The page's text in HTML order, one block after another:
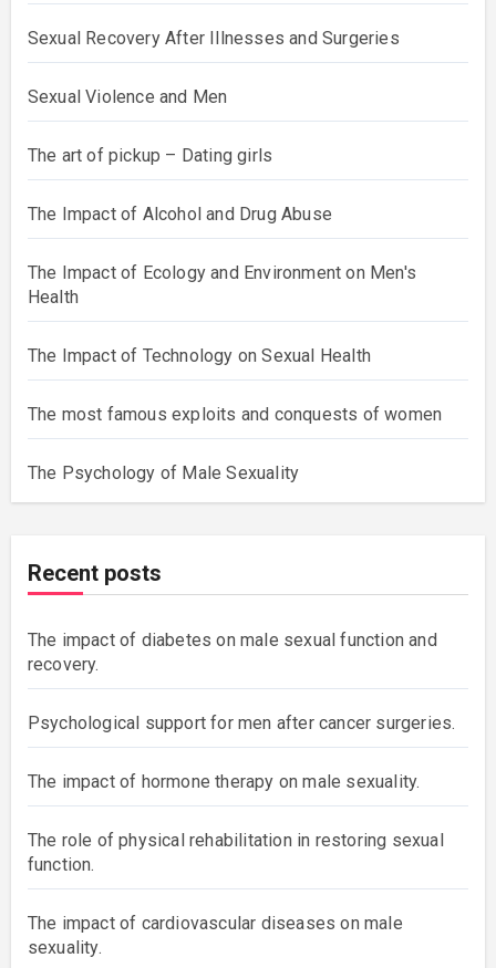
Sex games and toys for men
Sexual Education and Awareness
Sexual Recovery After Illnesses and Surgeries
Sexual Violence and Men
The art of pickup – Dating girls
The Impact of Alcohol and Drug Abuse
The Impact of Ecology and Environment on Men's
Health
The Impact of Technology on Sexual Health
The most famous exploits and conquests of women
The Psychology of Male Sexuality
Recent posts
The impact of diabetes on male sexual function and
recovery.
Psychological support for men after cancer
surgeries.
The impact of hormone therapy on male sexuality.
The role of physical rehabilitation in restoring sexual